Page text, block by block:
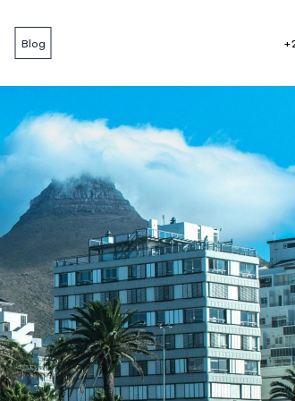
Blog